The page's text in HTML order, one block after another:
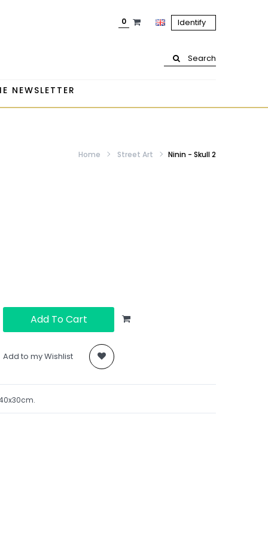
Identify
0
Search
NEWSLETTER
Home Street Art Ninin - Skull 2
Add To Cart
Add to my Wishlist